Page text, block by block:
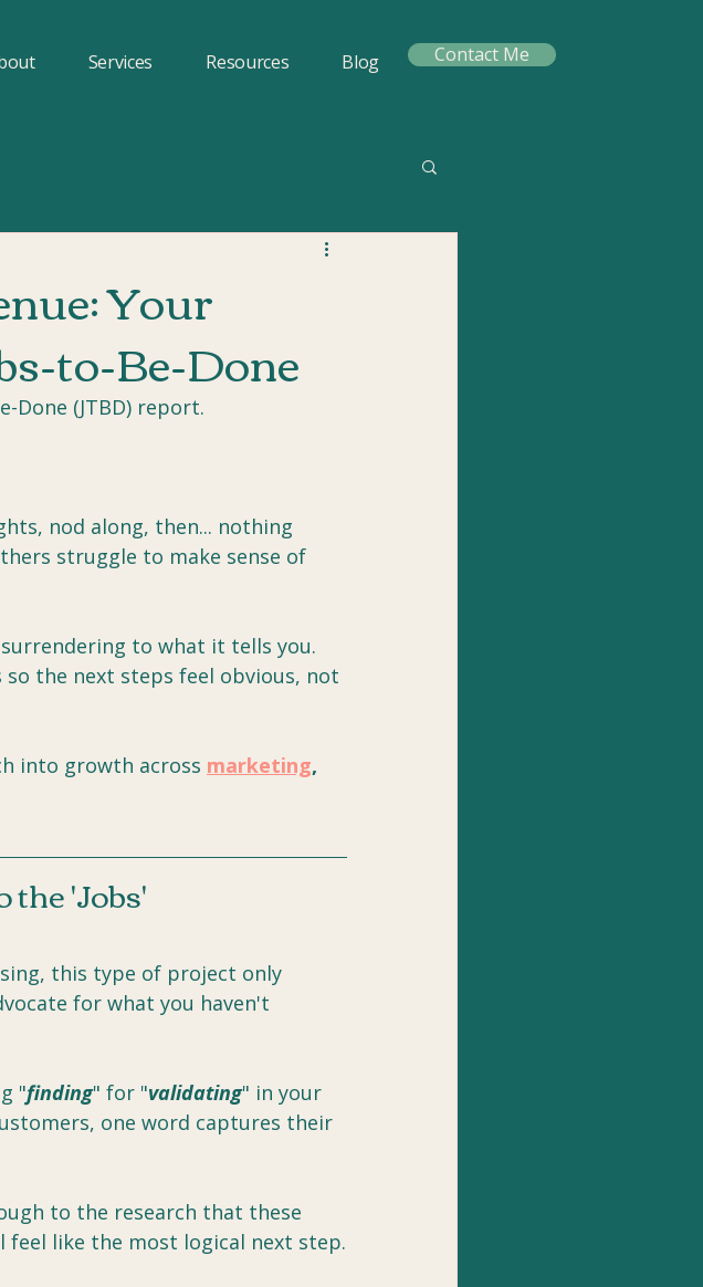
Services Resources Blog Contact Me
Your
to-Be-Done
Done (JTBD) report.
nod along, then... nothing
struggle to make sense of
to what it tells you.
the next steps feel obvious, not
into growth across marketing,
'Jobs'
this type of project only
for what you haven't
"finding" for "validating" in your
one word captures their
to the research that these
like the most logical next step.